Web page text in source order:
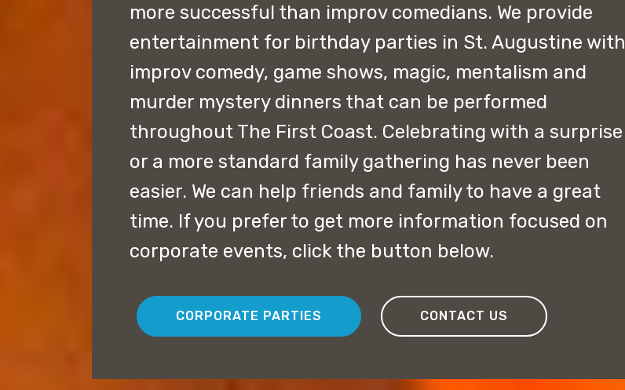
more successful than improv comedians. We provide
entertainment for birthday parties in St. Augustine with
improv comedy, game shows, magic, mentalism and
murder mystery dinners that can be performed
throughout The First Coast. Celebrating with a surprise
or a more standard family gathering has never been
easier. We can help friends and family to have a great
time. If you prefer to get more information focused on
corporate events, click the button below.
CORPORATE PARTIES CONTACT US